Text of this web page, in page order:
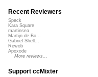
Recent Reviewers
Speck
Kara Square
martinsea
Martijn de Bo...
Gabriel Shell...
Rewob
Apoxode
More reviews...
Support ccMixter